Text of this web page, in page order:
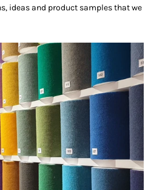
ideas and product samples that we